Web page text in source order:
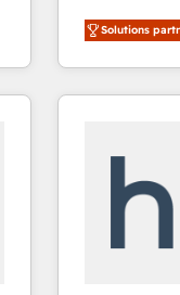
Trainers
across five
Onboarding
2024/25 INSIDEA helps growing companies turn
your time zone. What we do ➤
weeks, with
not a
Solutions